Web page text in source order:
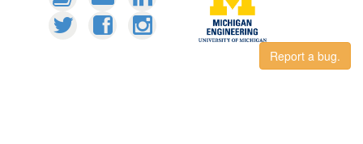
Report a bug.